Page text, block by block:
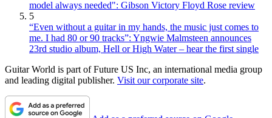
model always needed": Gibson Victory Floyd Rose review
5
“Even without a guitar in my hands, the music just comes to
me. I had 80 or 90 tracks”: Yngwie Malmsteen announces
23rd studio album, Hell or High Water – hear the first single
Guitar World is part of Future US Inc, an international media group
and leading digital publisher. Visit our corporate site.